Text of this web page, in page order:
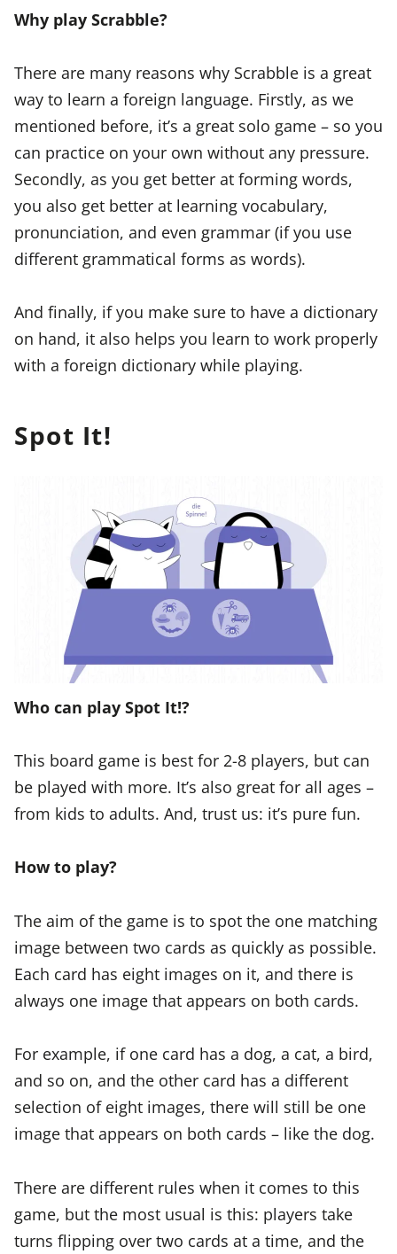
Why play Scrabble?
There are many reasons why Scrabble is a great
way to learn a foreign language. Firstly, as we
mentioned before, it’s a great solo game – so you
can practice on your own without any pressure.
Secondly, as you get better at forming words,
you also get better at learning vocabulary,
pronunciation, and even grammar (if you use
different grammatical forms as words).
And finally, if you make sure to have a dictionary
on hand, it also helps you learn to work properly
with a foreign dictionary while playing.
Spot It!
Who can play Spot It!?
This board game is best for 2-8 players, but can
be played with more. It’s also great for all ages –
from kids to adults. And, trust us: it’s pure fun.
How to play?
The aim of the game is to spot the one matching
image between two cards as quickly as possible.
Each card has eight images on it, and there is
always one image that appears on both cards.
For example, if one card has a dog, a cat, a bird,
and so on, and the other card has a different
selection of eight images, there will still be one
image that appears on both cards – like the dog.
There are different rules when it comes to this
game, but the most usual is this: players take
turns flipping over two cards at a time, and the